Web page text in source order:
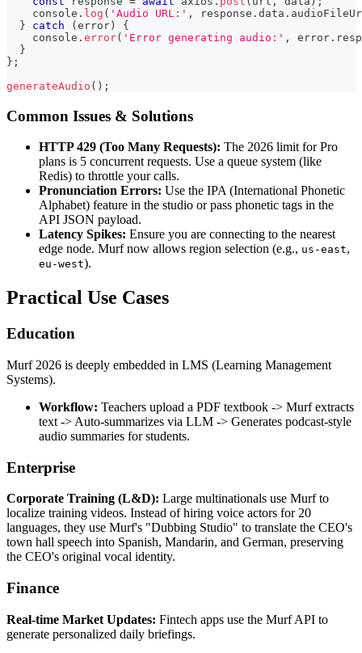
console . log ( 'Audio URL:' , response . data .
}
catch ( error )
{
console . error( 'Error generating audio:' , error .
}
} ;
generateAudio ( ) ;
Common Issues & Solutions
HTTP 429 (Too Many Requests): The 2026 limit for Pro
plans is 5 concurrent requests. Use a queue system (like
Redis) to throttle your calls.
Pronunciation Errors: Use the IPA (International Phonetic
Alphabet) feature in the studio or pass phonetic tags in the
API JSON payload.
Latency Spikes: Ensure you are connecting to the nearest
edge node. Murf now allows region selection (e.g., us-east,
eu-west).
Practical Use Cases
Education
Murf 2026 is deeply embedded in LMS (Learning Management
Systems).
Workflow: Teachers upload a PDF textbook -> Murf extracts
text -> Auto-summarizes via LLM -> Generates podcast-style
audio summaries for students.
Enterprise
Corporate Training (L&D): Large multinationals use Murf to
localize training videos. Instead of hiring voice actors for 20
languages, they use Murf's "Dubbing Studio" to translate the CEO's
town hall speech into Spanish, Mandarin, and German, preserving
the CEO's original vocal identity.
Finance
Real-time Market Updates: Fintech apps use the Murf API to
generate personalized daily briefings.